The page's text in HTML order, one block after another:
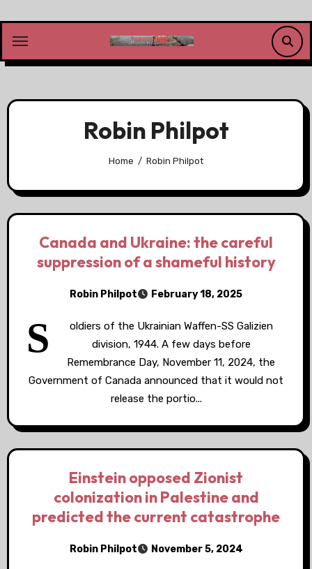
content
Robin Philpot
Home Robin Philpot
Canada and Ukraine: the careful
suppression of a shameful history
Robin Philpot February 18, 2025
S
oldiers of the Ukrainian Waffen-SS Galizien
division, 1944. A few days before
Remembrance Day, November 11, 2024, the
Government of Canada announced that it would not
release the portio...
Einstein opposed Zionist
colonization in Palestine and
predicted the current catastrophe
Robin Philpot November 5, 2024